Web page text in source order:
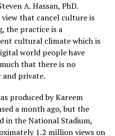
A. Hassan, PhD.
that cancel culture is
the practice is a
cultural climate which is
world people have
that there is no
private.
produced by Kareem
a month ago, but the
in the National Stadium,
1.2 million views on